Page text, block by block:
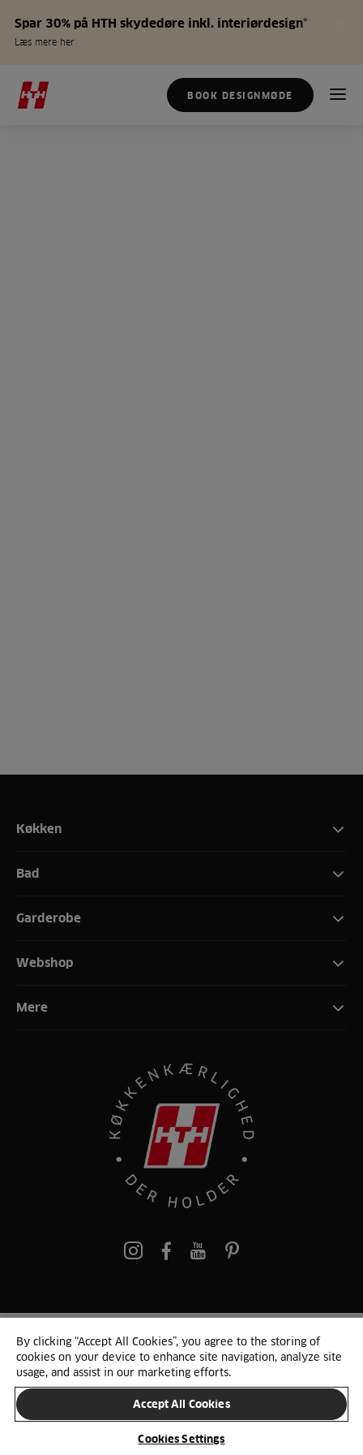
Spar 30% på HTH skydedøre inkl. interiørdesign*
Læs mere her
BOOK DESIGNMØDE
Køkken
Bad
Garderobe
Webshop
Mere
pinterest
© 2025 HTH. HTH Køkkener A/S CVR. NR. 89645417
Persondata og cookies Privacy Notice Cookie Liste
SKIFT LAND
By clicking “Accept All Cookies”, you agree to the storing of
cookies on your device to enhance site navigation, analyze site
usage, and assist in our marketing efforts.
Accept All Cookies
Cookies Settings